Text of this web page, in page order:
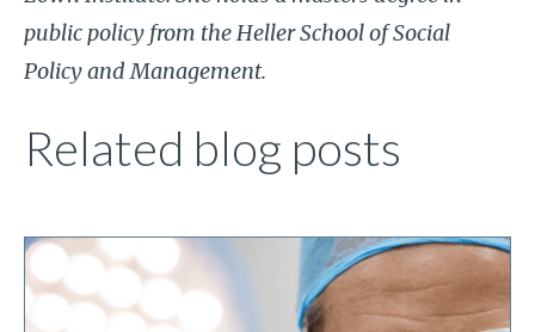
public policy from the Heller School of Social
Policy and Management.
Related blog posts